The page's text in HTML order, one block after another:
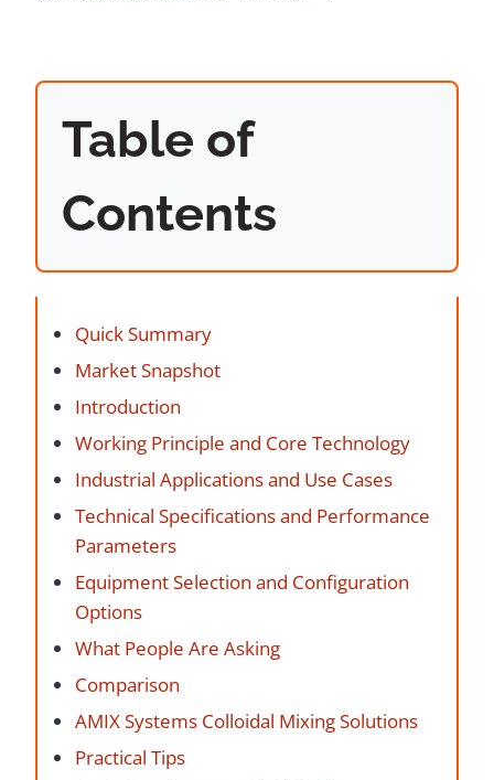
Table of
Contents
Quick Summary
Market Snapshot
Introduction
Working Principle and Core Technology
Industrial Applications and Use Cases
Technical Specifications and Performance
Parameters
Equipment Selection and Configuration
Options
What People Are Asking
Comparison
AMIX Systems Colloidal Mixing Solutions
Practical Tips